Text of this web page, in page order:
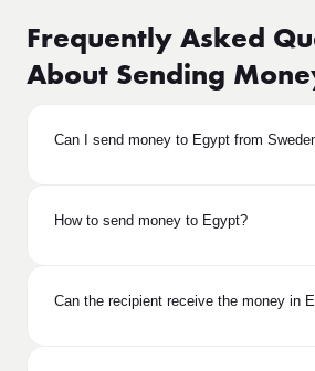
Frequently Asked
About Sending
Can I send money to Egypt from
How to send money to Egypt?
Can the recipient receive the money in